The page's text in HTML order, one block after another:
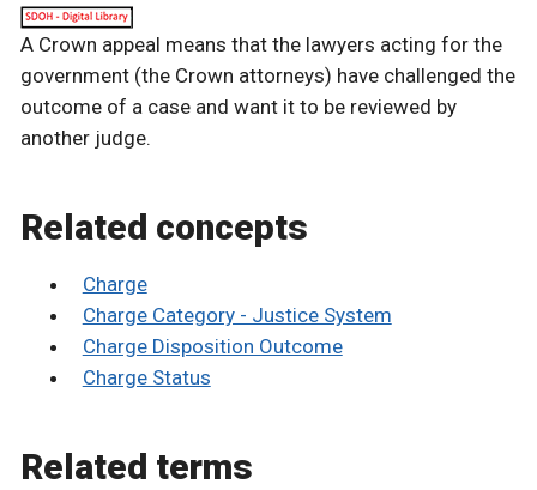
A Crown appeal means that the lawyers acting for the
government (the Crown attorneys) have challenged the
outcome of a case and want it to be reviewed by
another judge.
Related concepts
Charge
Charge Category - Justice System
Charge Disposition Outcome
Charge Status
Related terms